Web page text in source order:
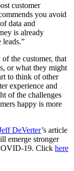
customer
you avoid
data and
is already
leads.”
the customer, that
or what they might
to think of other
experience and
of the challenges
happy is more
DeVerter’s article
emerge stronger
19. Click here